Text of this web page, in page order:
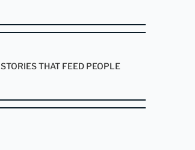
STORIES THAT FEED PEOPLE